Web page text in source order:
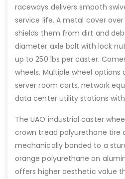
raceways delivers smooth
service life. A metal cover
shields them from dirt and
diameter axle bolt with lock
up to 250 lbs per caster.
wheels. Multiple wheel options
server room carts, network
data center utility stations
The UAO industrial caster
crown tread polyurethane tire
mechanically bonded to a
orange polyurethane on
offers higher aesthetic value